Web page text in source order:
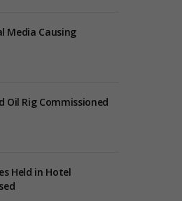
Media Causing
Oil Rig Commissioned
Held in Hotel